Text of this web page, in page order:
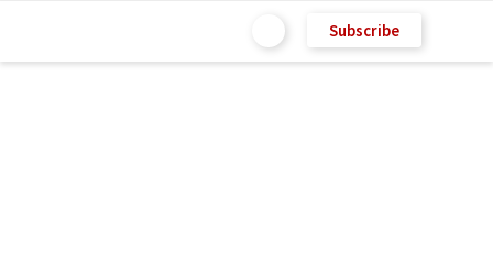
Subscribe